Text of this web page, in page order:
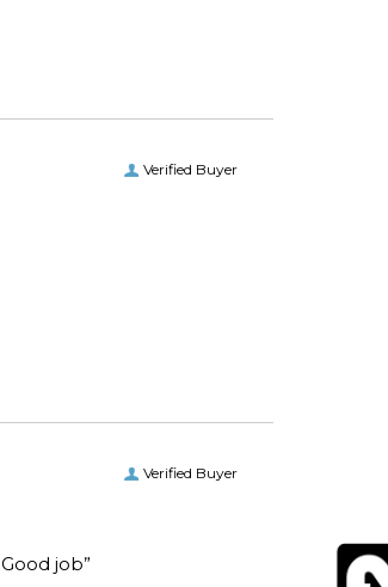
Verified Buyer
Verified Buyer
“I received the boots I ordered on time and of the correct size. Good job”